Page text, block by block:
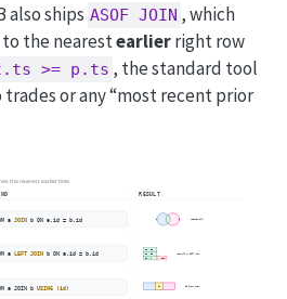
also ships ASOF JOIN , which
the nearestearlierright row
>= p.ts , the standard tool
or any “most recent prior